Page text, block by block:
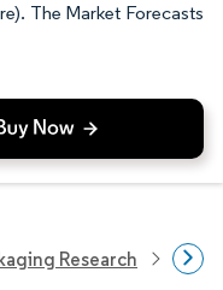
The Market Forecasts
Research